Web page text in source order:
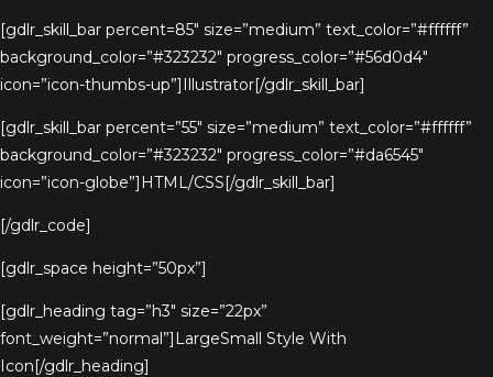
[gdlr_skill_bar percent=85″ size=”medium” text_color=”#ffffff”
background_color=”#323232″ progress_color=”#56d0d4″
icon=”icon-thumbs-up”]Illustrator[/gdlr_skill_bar]
[gdlr_skill_bar percent=”55″ size=”medium” text_color=”#ffffff”
background_color=”#323232″ progress_color=”#da6545″
icon=”icon-globe”]HTML/CSS[/gdlr_skill_bar]
[/gdlr_code]
[gdlr_space height=”50px”]
[gdlr_heading tag=”h3″ size=”22px”
font_weight=”normal”]LargeSmall Style With
Icon[/gdlr_heading]